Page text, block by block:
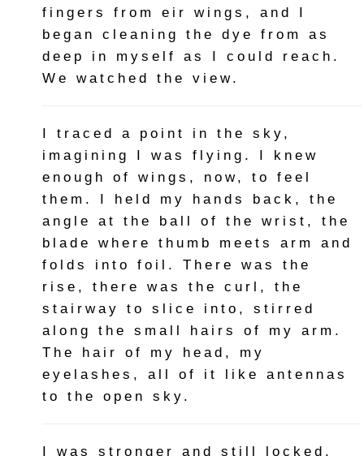
fingers from eir wings, and I
began cleaning the dye from as
deep in myself as I could reach.
We watched the view.
I traced a point in the sky,
imagining I was flying. I knew
enough of wings, now, to feel
them. I held my hands back, the
angle at the ball of the wrist, the
blade where thumb meets arm and
folds into foil. There was the
rise, there was the curl, the
stairway to slice into, stirred
along the small hairs of my arm.
The hair of my head, my
eyelashes, all of it like antennas
to the open sky.
I was stronger and still locked.